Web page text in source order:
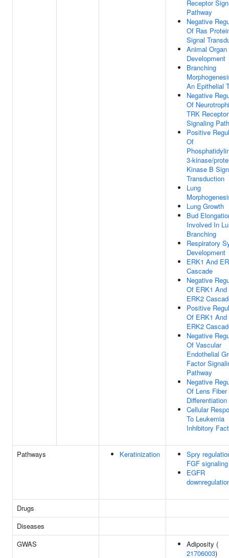
Receptor
Pathway
Negative
Of Ras
Signal
Animal Organ
Development
Branching
An Epithelial
Negative
Of
TRK Receptor
Signaling
Positive
Of
3-kinase/
Kinase B
Transduction
Lung
Lung Growth
Bud
Involved In
Branching
Respiratory
Development
ERK1 And
Cascade
Negative
Of ERK1 And
ERK2
Positive
Of ERK1 And
ERK2
Negative
Of Vascular
Endothelial
Factor
Pathway
Negative
Of Lens Fiber
Differentiation
Cellular
To Leukemia
Inhibitory
Pathways Keratinization
Spry
FGF signaling
EGFR
Drugs
Diseases
GWAS
Adiposity (
21706003)